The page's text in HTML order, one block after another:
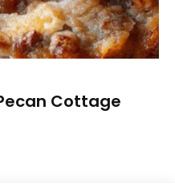
Cottage